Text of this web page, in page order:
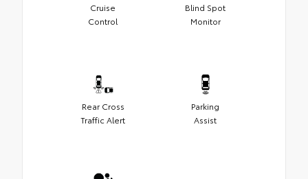
Cruise
Control
Blind Spot
Monitor
Rear Cross
Traffic Alert
Parking
Assist